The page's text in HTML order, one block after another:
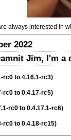
always interested in
2022
Jim, I'm a
rc0 to 4.16.1-rc3)
rc0 to 0.4.17-rc5)
rc0 to 0.4.17.1-rc6)
rc0 to 0.4.18-rc15)